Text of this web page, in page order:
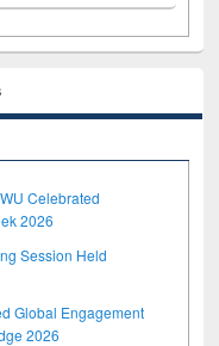
Celebrated
2026
Session Held
Global Engagement
2026